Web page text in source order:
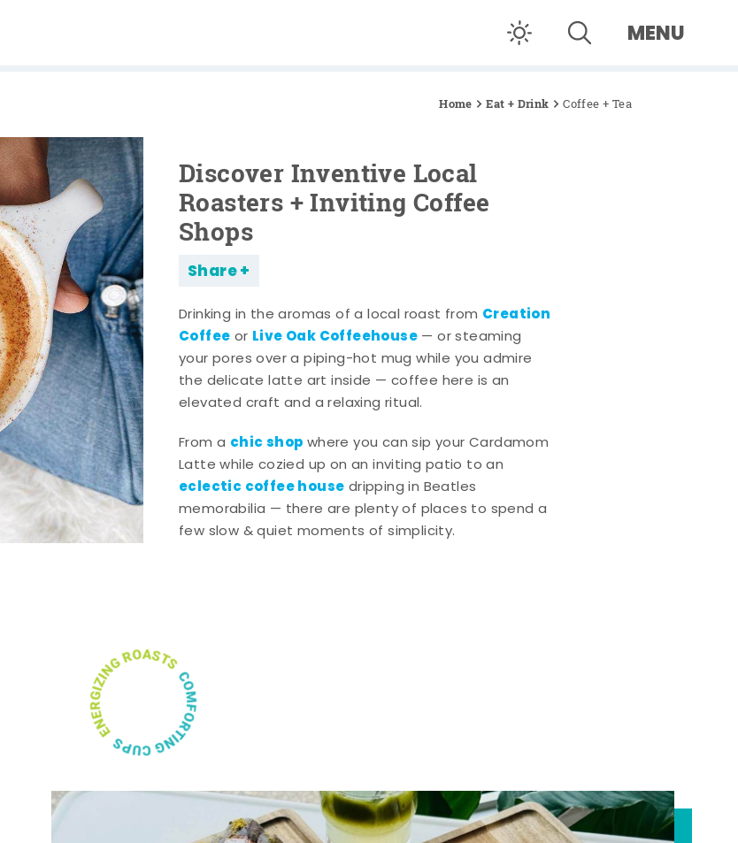
MENU
Home Eat + Drink Coffee + Tea
Discover Inventive Local
Roasters + Inviting Coffee
Shops
Share
Drinking in the aromas of a local roast from Creation
Coffee or Live Oak Coffeehouse — or steaming
your pores over a piping-hot mug while you admire
the delicate latte art inside — coffee here is an
elevated craft and a relaxing ritual.
From a chic shop where you can sip your Cardamom
Latte while cozied up on an inviting patio to an
eclectic coffee house dripping in Beatles
memorabilia — there are plenty of places to spend a
few slow & quiet moments of simplicity.